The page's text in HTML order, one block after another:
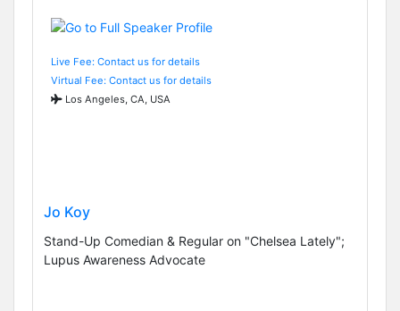
Live Fee: Contact us for details
Virtual Fee: Contact us for details
Los Angeles, CA, USA
Jo Koy
Stand-Up Comedian & Regular on "Chelsea Lately";
Lupus Awareness Advocate